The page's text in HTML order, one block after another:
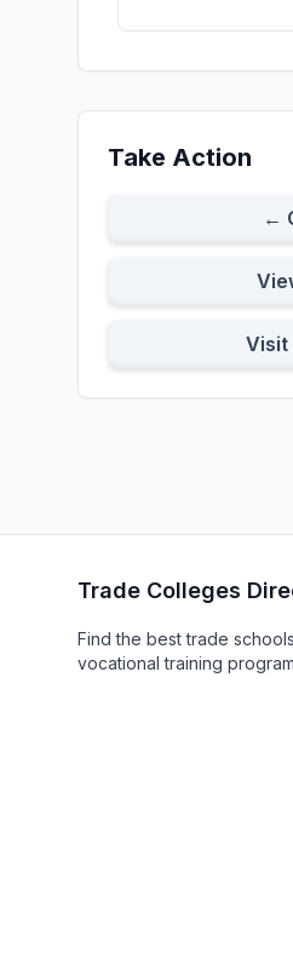
Take Action
←
Visit
Trade Colleges
Find the best trade
vocational training